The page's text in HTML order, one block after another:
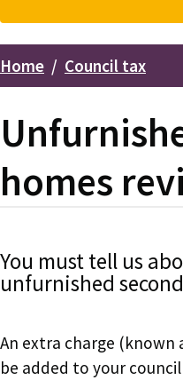
Breadcrumbs
Home Council tax
homes
You must tell us
unfurnished
An extra charge (known
be added to your